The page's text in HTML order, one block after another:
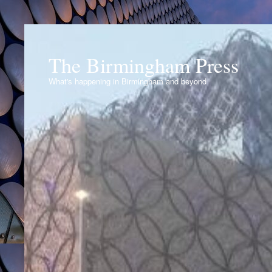
The Birmingham Press
What's happening in Birmingham and beyond